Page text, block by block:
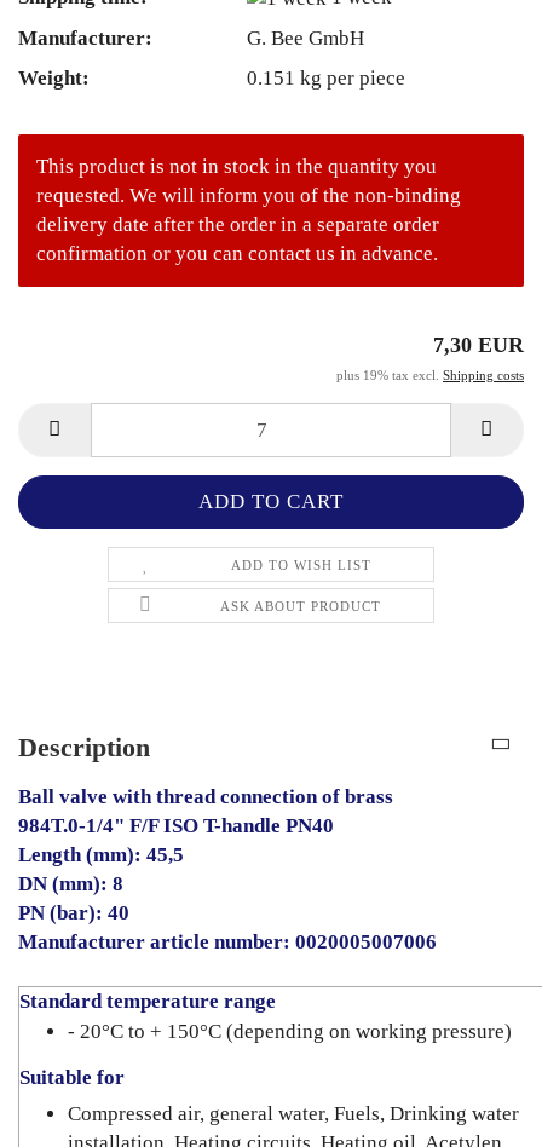
Manufacturer:
G. Bee GmbH
Weight:
0.151 kg per piece
This product is not in stock in the quantity you
requested. We will inform you of the non-binding
delivery date after the order in a separate order
confirmation or you can contact us in advance.
7,30 EUR
plus 19% tax excl. Shipping costs
ADD TO WISH LIST
ASK ABOUT PRODUCT
Description
Ball valve with thread connection of brass
984T.0-1/4" F/F ISO T-handle PN40
Length (mm): 45,5
DN (mm): 8
PN (bar): 40
Manufacturer article number: 0020005007006
Standard temperature range
- 20°C to + 150°C (depending on working pressure)
Suitable for
Compressed air, general water, Fuels, Drinking water